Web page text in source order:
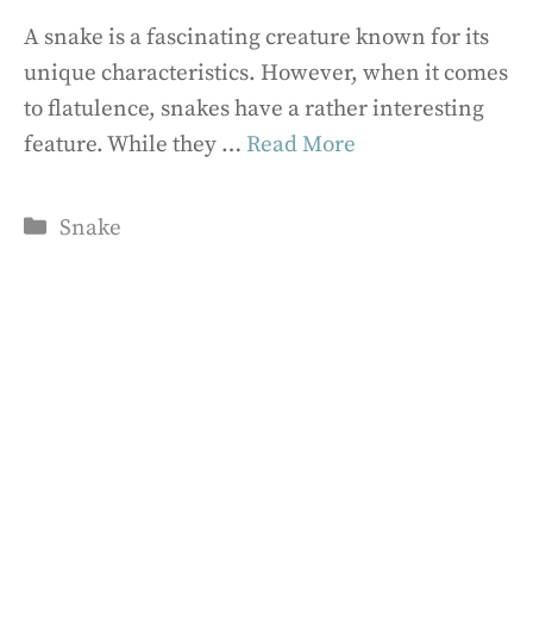
A snake is a fascinating creature known for its
unique characteristics. However, when it comes
to flatulence, snakes have a rather interesting
feature. While they … Read More
Categories
Snake